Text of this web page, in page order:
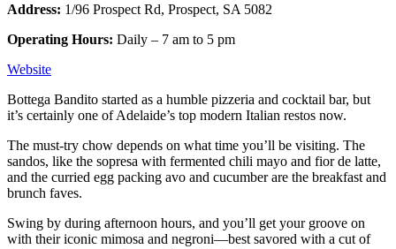
Address: 1/96 Prospect Rd, Prospect, SA 5082
Operating Hours: Daily – 7 am to 5 pm
Website
Bottega Bandito started as a humble pizzeria and cocktail bar, but
it’s certainly one of Adelaide’s top modern Italian restos now.
The must-try chow depends on what time you’ll be visiting. The
sandos, like the sopresa with fermented chili mayo and fior de latte,
and the curried egg packing avo and cucumber are the breakfast and
brunch faves.
Swing by during afternoon hours, and you’ll get your groove on
with their iconic mimosa and negroni—best savored with a cut of